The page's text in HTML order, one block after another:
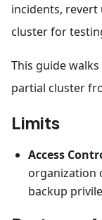
incidents, revert
cluster for
This guide
partial cluster
Limits
Access
organization
backup